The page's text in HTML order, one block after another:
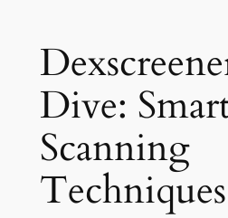
Dive:
Scanning
Techniques